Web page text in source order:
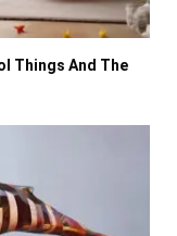
Things And The